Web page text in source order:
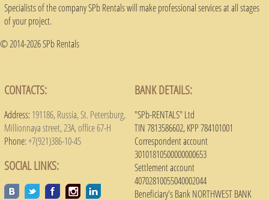
Specialists of the company SPb Rentals will make professional services at all stages
of your project.
© 2014-2026 SPb Rentals
CONTACTS:
Address:191186, Russia, St. Petersburg,
Millionnaya street, 23A, office 67-H
Phone:+7(921)386-10-45
SOCIAL LINKS:
BANK DETAILS:
"SPb-RENTALS" Ltd
TIN 7813586602, KPP 784101001
Correspondent account
30101810500000000653
Settlement account
40702810055040002044
Beneficiary's Bank NORTHWEST BANK